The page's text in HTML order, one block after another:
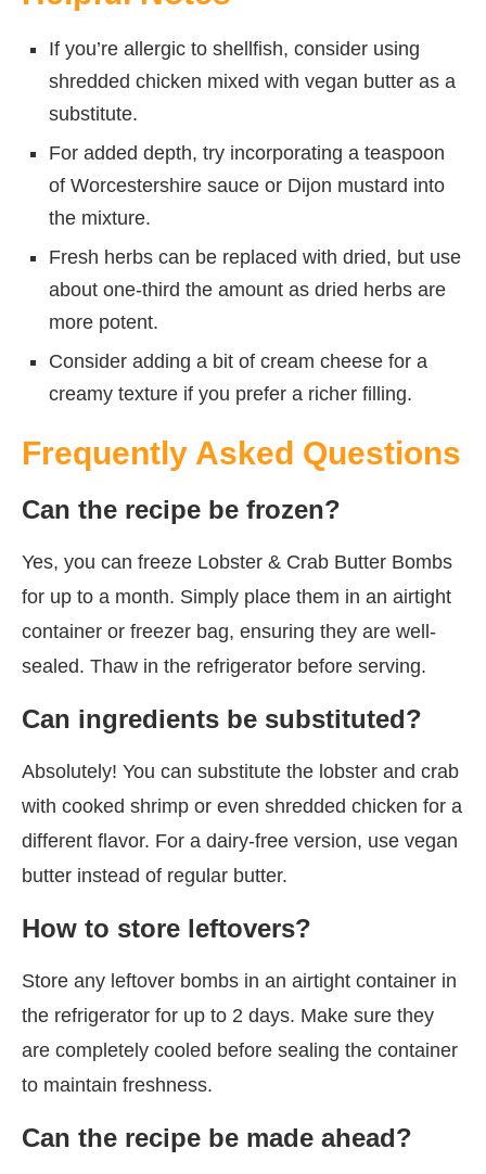
If you’re allergic to shellfish, consider using
shredded chicken mixed with vegan butter as a
substitute.
For added depth, try incorporating a teaspoon
of Worcestershire sauce or Dijon mustard into
the mixture.
Fresh herbs can be replaced with dried, but use
about one-third the amount as dried herbs are
more potent.
Consider adding a bit of cream cheese for a
creamy texture if you prefer a richer filling.
Frequently Asked Questions
Can the recipe be frozen?
Yes, you can freeze Lobster & Crab Butter Bombs
for up to a month. Simply place them in an airtight
container or freezer bag, ensuring they are well-
sealed. Thaw in the refrigerator before serving.
Can ingredients be substituted?
Absolutely! You can substitute the lobster and crab
with cooked shrimp or even shredded chicken for a
different flavor. For a dairy-free version, use vegan
butter instead of regular butter.
How to store leftovers?
Store any leftover bombs in an airtight container in
the refrigerator for up to 2 days. Make sure they
are completely cooled before sealing the container
to maintain freshness.
Can the recipe be made ahead?